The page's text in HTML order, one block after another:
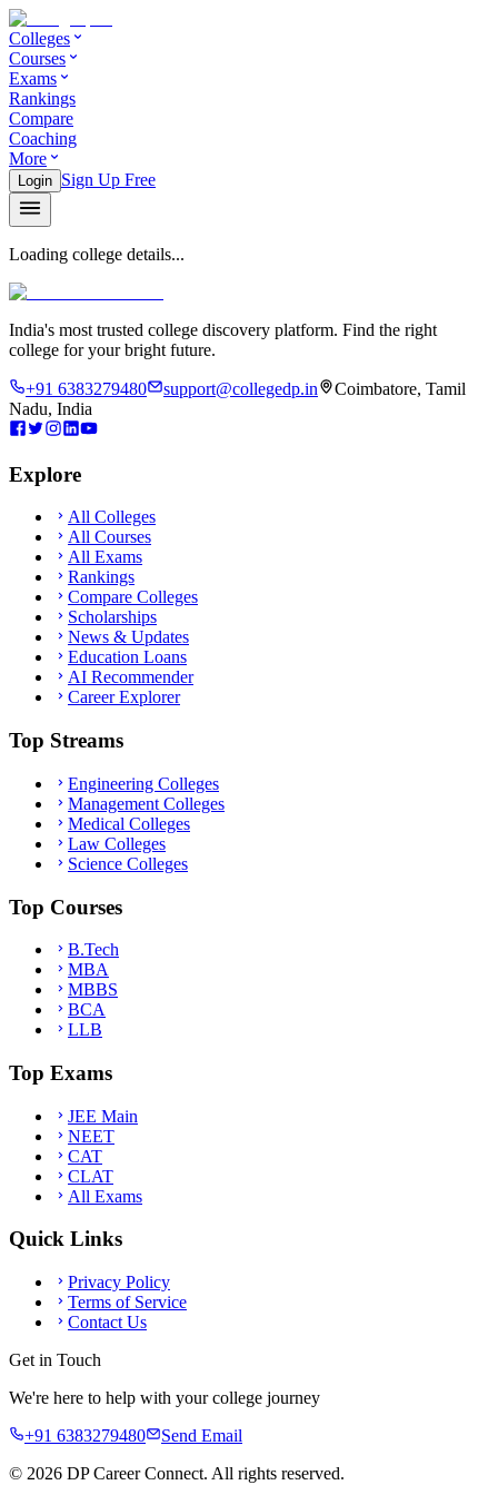
Colleges
Courses
Exams
Rankings
Compare
Coaching
More
Login Sign Up Free
Loading college details...
India's most trusted college discovery platform. Find the right
college for your bright future.
+91 6383279480 support@collegedp.in
Coimbatore, Tamil
Nadu, India
Explore
All Colleges
All Courses
All Exams
Rankings
Compare Colleges
Scholarships
News & Updates
Education Loans
AI Recommender
Career Explorer
Top Streams
Engineering Colleges
Management Colleges
Medical Colleges
Law Colleges
Science Colleges
Top Courses
B.Tech
MBA
MBBS
BCA
LLB
Top Exams
JEE Main
NEET
CAT
CLAT
All Exams
Quick Links
Privacy Policy
Terms of Service
Contact Us
Get in Touch
We're here to help with your college journey
+91 6383279480
Send Email
© 2026 DP Career Connect. All rights reserved.